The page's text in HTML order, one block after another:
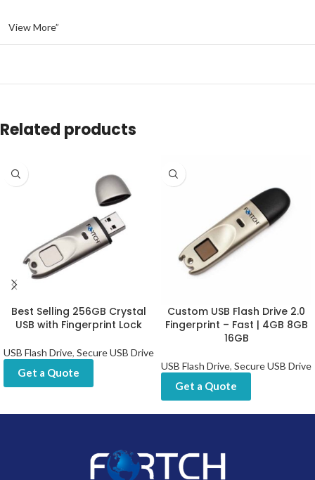
View More”
Related products
Best Selling 256GB Crystal
USB with Fingerprint Lock
USB Flash Drive, Secure USB Drive
Get a Quote
Custom USB Flash Drive 2.0
Fingerprint – Fast | 4GB 8GB
16GB
USB Flash Drive, Secure USB Drive
Get a Quote